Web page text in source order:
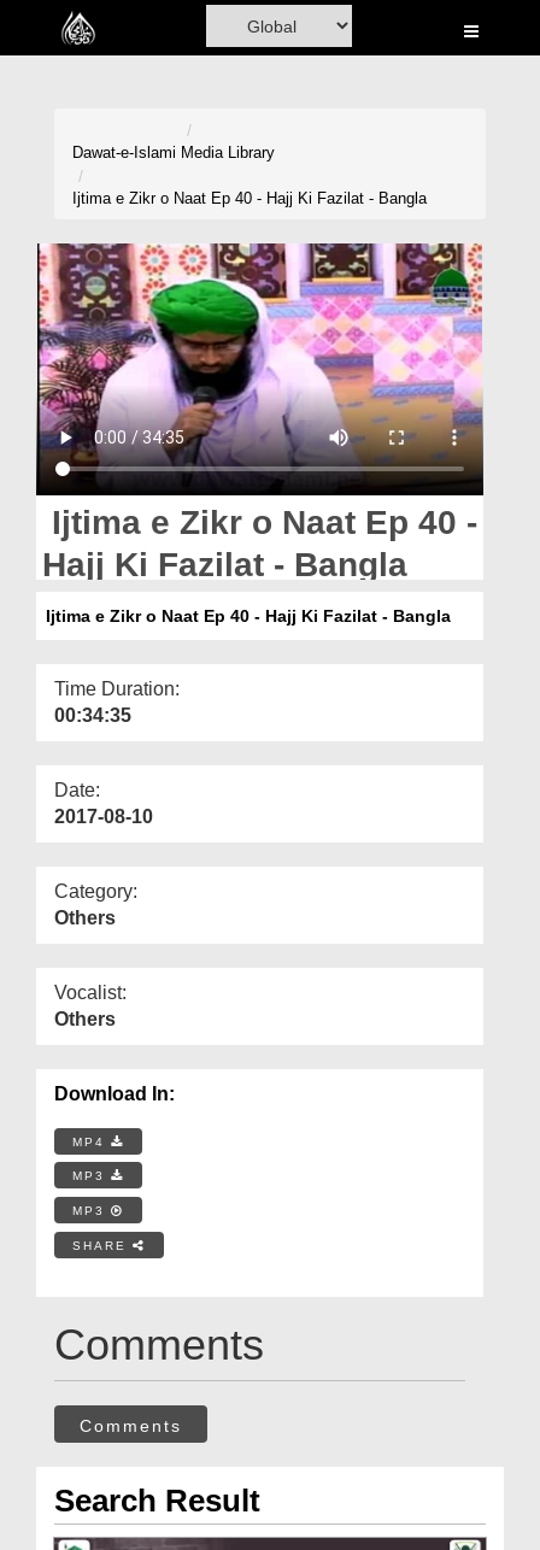
Home
Volunteer Portal
Rohani Ilaj
Donation
Blog
Magazine
Departments
Dawat-e-Islami Media Library
Ijtima e Zikr o Naat Ep 40 - Hajj Ki Fazilat - Bangla
Ijtima e Zikr o Naat Ep 40 -
Hajj Ki Fazilat - Bangla
Ijtima e Zikr o Naat Ep 40 - Hajj Ki Fazilat - Bangla
Time Duration:
00:34:35
Date:
2017-08-10
Category:
Others
Vocalist:
Others
Download In:
MP4
MP3
MP3
SHARE
Comments
Comments
Search Result